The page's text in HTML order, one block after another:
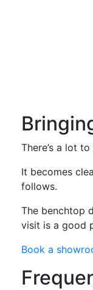
There’s a lot
It becomes
follows.
The benchtop
visit is a good
Book a